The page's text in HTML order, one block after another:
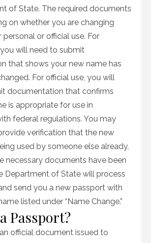
of State. The required documents
on whether you are changing
or official use. For
will need to submit
that shows your new name has
For official use, you will
documentation that confirms
is appropriate for use in
federal regulations. You may
verification that the new
used by someone else already.
necessary documents have been
Department of State will process
send you a new passport with
listed under “Name Change.”
Passport?
official document issued to